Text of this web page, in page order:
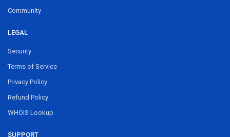
Community
LEGAL
Security
Terms of Service
Privacy Policy
Refund Policy
WHOIS Lookup
SUPPORT